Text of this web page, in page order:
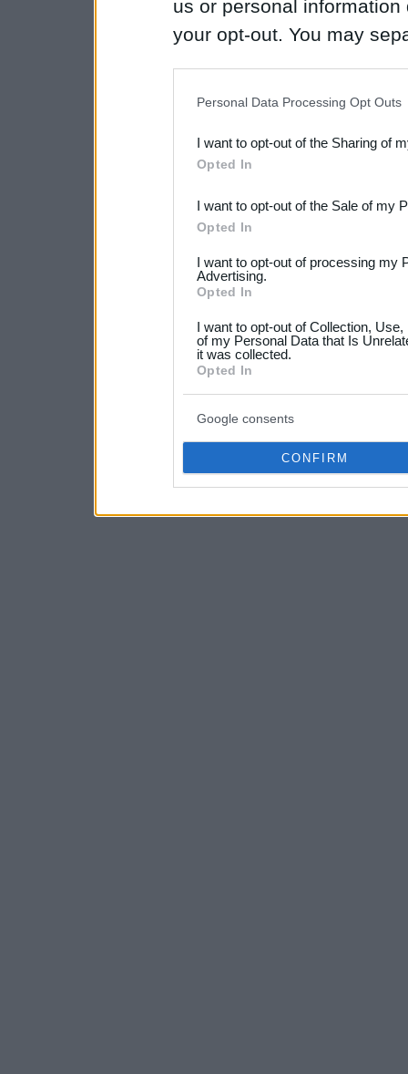
us or personal
your opt-out. You may
Downstream Participants
third parties.
Please note that this
not limited to your visit or
your data for below
consent section.
Personal Data Processing Opt Outs
I want to opt-out of the Sharing of
Opted In
I want to opt-out of the Sale of my
Opted In
I want to opt-out of processing my
Advertising.
Opted In
I want to opt-out of Collection,
of my Personal Data that Is
it was collected.
Opted In
Google consents
CONFIRM